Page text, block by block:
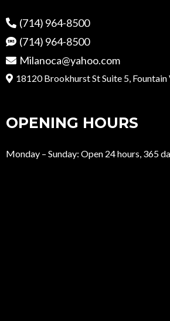
(714) 964-8500
(714) 964-8500
Milanoca@yahoo.com
18120 Brookhurst St Suite 5, Fountain
OPENING HOURS
Monday – Sunday: Open 24 hours, 365